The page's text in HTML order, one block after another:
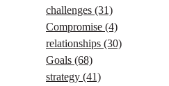
challenges (31)
Compromise (4)
relationships (30)
Goals (68)
strategy (41)